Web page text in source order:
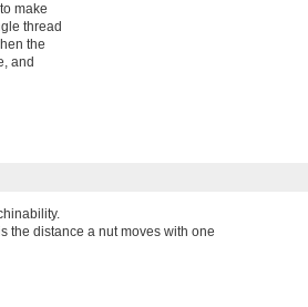
make
thread
the
and
the distance a nut moves with one